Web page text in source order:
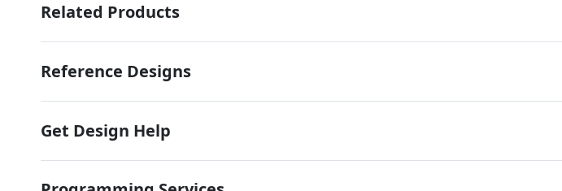
Related Products
Reference Designs
Get Design Help